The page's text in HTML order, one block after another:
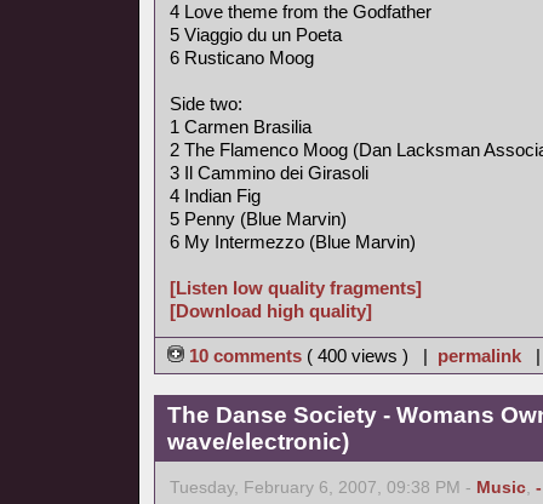
4 Love theme from the Godfather
5 Viaggio du un Poeta
6 Rusticano Moog
Side two:
1 Carmen Brasilia
2 The Flamenco Moog (Dan Lacksman
3 Il Cammino dei Girasoli
4 Indian Fig
5 Penny (Blue Marvin)
6 My Intermezzo (Blue Marvin)
[Listen low quality fragments]
[Download high quality]
10 comments ( 400 views ) | permalink
The Danse Society - Womans
wave/electronic)
Tuesday, February 6, 2007, 09:38 PM - Music,